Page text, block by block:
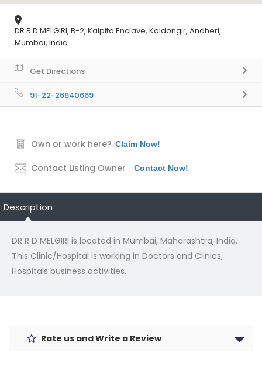
DR R D MELGIRI, B-2, Kalpita Enclave, Koldongir, Andheri,
Mumbai, India
Get Directions
91-22-26840669
Own or work here? Claim Now!
Contact Listing Owner Contact Now!
Description
DR R D MELGIRI is located in Mumbai, Maharashtra, India.
This Clinic/Hospital is working in Doctors and Clinics,
Hospitals business activities.
Rate us and Write a Review